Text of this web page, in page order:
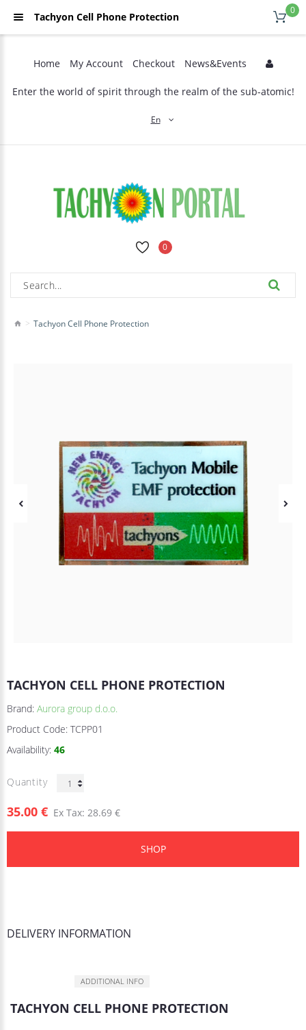
Home My Account Checkout News&Events
Enter the world of spirit through the realm of the sub-atomic!
En
0
0
Tachyon Cell Phone Protection
TACHYON CELL PHONE PROTECTION
Brand: Aurora group d.o.o.
Product Code: TCPP01
Availability: 46
Quantity
35.00 € Ex Tax: 28.69 €
SHOP
DELIVERY INFORMATION
ADDITIONAL INFO
TACHYON CELL PHONE PROTECTION
Tachyon Cell Phone Protection